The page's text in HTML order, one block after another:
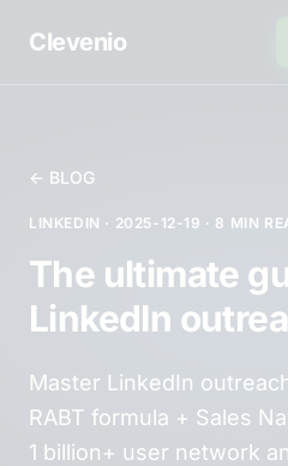
Clevenio
← BLOG
LINKEDIN · 2025-12-19 · 8 MIN
The ultimate
LinkedIn
Master LinkedIn
RABT formula + Sales
1 billion+ user network